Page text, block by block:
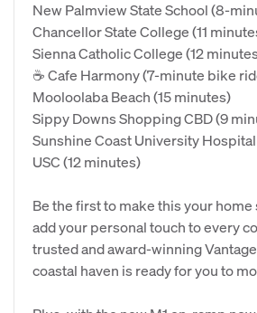
New Palmview State School (8-
Chancellor State College (11
Sienna Catholic College (12
☕ Cafe Harmony (7-minute bike
Mooloolaba Beach (15 minutes)
Sippy Downs Shopping CBD (9
Sunshine Coast University
USC (12 minutes)
Be the first to make this your
add your personal touch to every
trusted and award-winning
coastal haven is ready for you to